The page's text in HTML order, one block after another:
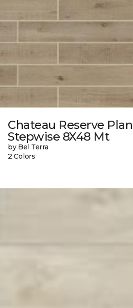
Chateau Reserve
Stepwise 8X48 Mt
by Bel Terra
2 Colors